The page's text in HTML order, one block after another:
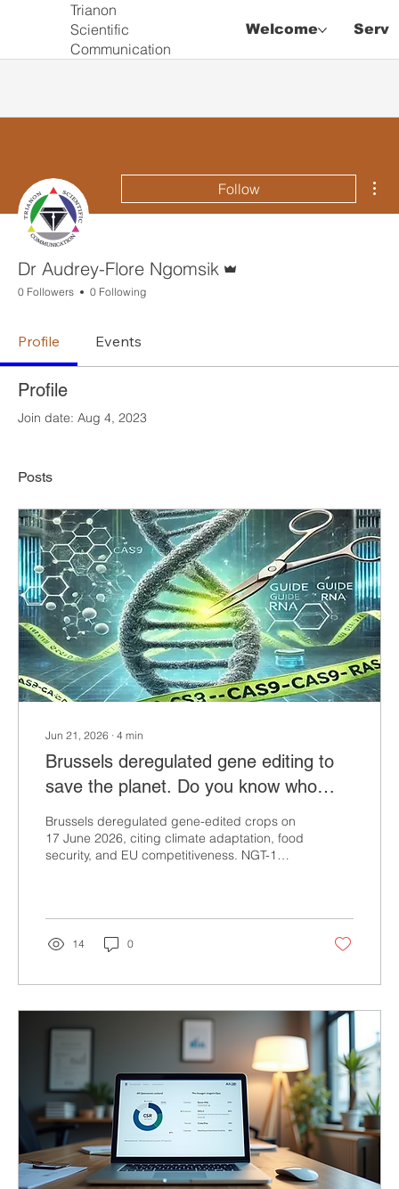
Welcome
Trianon
Scientific
Communication
Follow
Dr Audrey-Flore Ngomsik
0 Followers 0 Following
Profile Events
Profile
Join date: Aug 4, 2023
Posts
Jun 21, 2026 ∙ 4 min
Brussels deregulated gene editing to
save the planet. Do you know who
else got saved?
Brussels deregulated gene-edited crops on
17 June 2026, citing climate adaptation, food
security, and EU competitiveness. NGT-1
rights for Bayer, Syngenta, and Corteva
stayed untouched. This piece breaks down
the real governance failure behind the
14 0